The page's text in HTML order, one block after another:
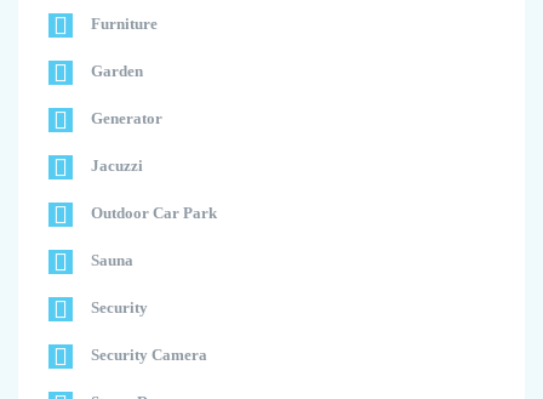
Furniture
Garden
Generator
Jacuzzi
Outdoor Car Park
Sauna
Security
Security Camera